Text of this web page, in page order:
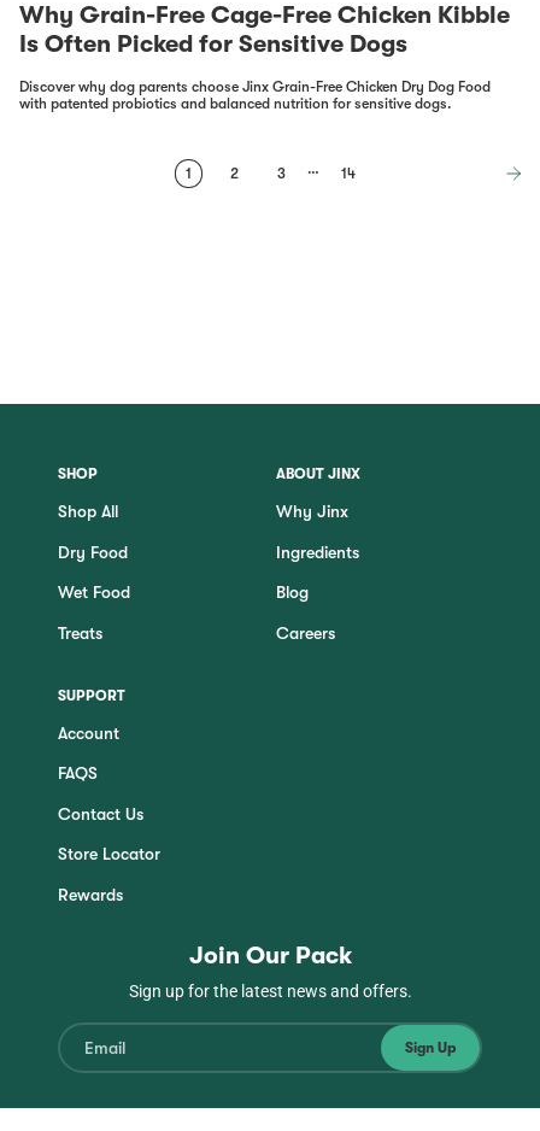
Why Grain-Free Cage-Free Chicken Kibble
Is Often Picked for Sensitive Dogs
Discover why dog parents choose Jinx Grain-Free Chicken Dry Dog Food
with patented probiotics and balanced nutrition for sensitive dogs.
1 2 3 … 14
SHOP
Shop All
Dry Food
Wet Food
Treats
ABOUT JINX
Why Jinx
Ingredients
Blog
Careers
SUPPORT
Account
FAQS
Contact Us
Store Locator
Rewards
Join Our Pack
Sign up for the latest news and offers.
Sign Up